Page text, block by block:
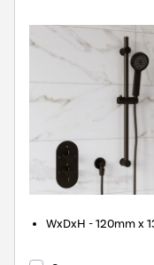
WxDxH - 120mm x